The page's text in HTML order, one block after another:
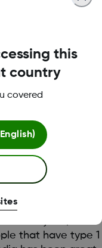
me to highs
training or
feature allows
or diet if required,
encouragement
through social
another
journey through
very helpful
that have type 1
this
country
covered